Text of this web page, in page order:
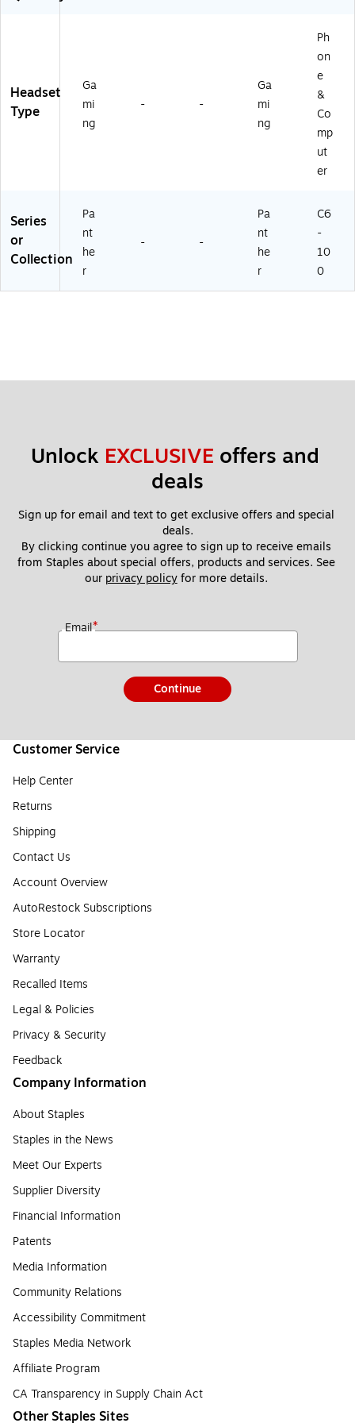
Headset
Type
Ga
mi
ng
- -
Ga
mi
ng
Ph
on
e
&
Co
mp
ut
er
Series
or
Collection
Pa
nt
he
r
- -
Pa
nt
he
r
C6
-
10
0
Unlock EXCLUSIVE offers and
deals
Sign up for email and text to get exclusive offers and special
deals.
By clicking continue you agree to sign up to receive emails
from Staples about special offers, products and services. See
our privacy policy for more details.
Email*
Continue
Customer Service
Help Center
Returns
Shipping
Contact Us
Account Overview
AutoRestock Subscriptions
Store Locator
Warranty
Recalled Items
Legal & Policies
Privacy & Security
Feedback
Company Information
About Staples
Staples in the News
Meet Our Experts
Supplier Diversity
Financial Information
Patents
Media Information
Community Relations
Accessibility Commitment
Staples Media Network
Affiliate Program
CA Transparency in Supply Chain Act
Other Staples Sites